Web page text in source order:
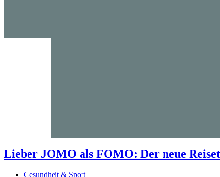
Lieber JOMO als FOMO: Der neue
Gesundheit & Sport